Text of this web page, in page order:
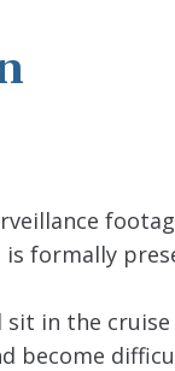
formally
in the cruise
become